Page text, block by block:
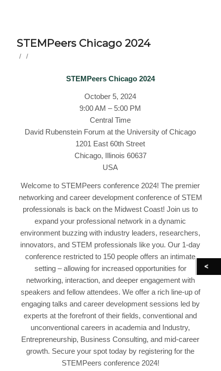
STEMPeers Chicago 2024
/ /
STEMPeers Chicago 2024
October 5, 2024
9:00 AM – 5:00 PM
Central Time
David Rubenstein Forum at the University of Chicago
1201 East 60th Street
Chicago, Illinois 60637
USA
Welcome to STEMPeers conference 2024! The premier
networking and career development conference of STEM
professionals is back on the Midwest Coast! Join us to
expand your professional network in a dynamic
environment buzzing with industry leaders, researchers,
innovators, and STEM professionals like you. Our 1-day
conference restricted to 150 people offers an intimate
setting – allowing for increased opportunities for
networking, interaction, and deeper engagement with
speakers and fellow attendees. We offer a rich line-up of
engaging talks and career development sessions led by
experts at the forefront of their fields, conventional and
unconventional careers in academia and Industry,
Entrepreneurship, Business Consulting, and mid-career
growth. Secure your spot today by registering for the
STEMPeers conference 2024!